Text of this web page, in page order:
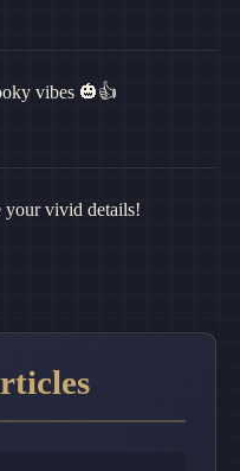
vibes 🎃👍
your vivid details!